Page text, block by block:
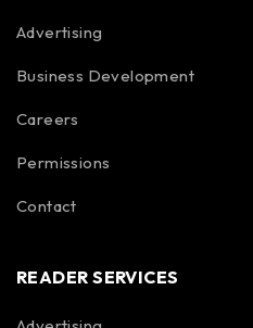
Advertising
Business Development
Careers
Permissions
Contact
READER SERVICES